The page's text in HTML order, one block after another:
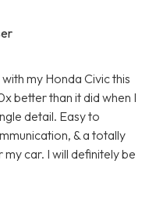
my Honda Civic this
better than it did when I
detail. Easy to
& a totally
car. I will definitely be